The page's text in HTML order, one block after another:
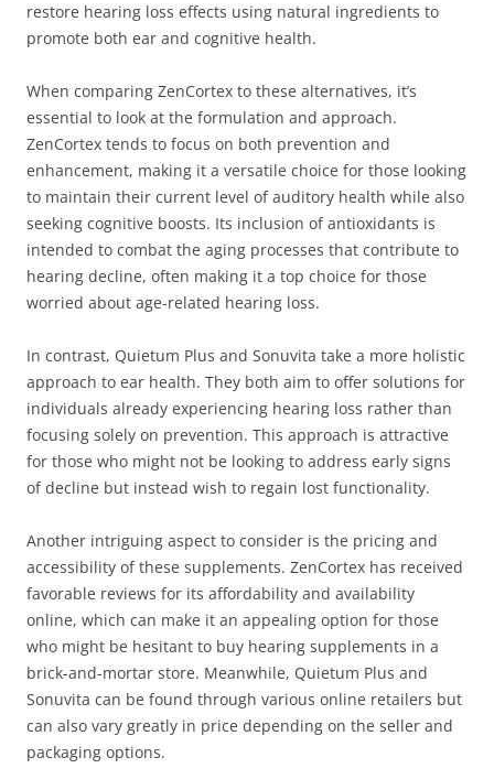
restore hearing loss effects using natural ingredients to
promote both ear and cognitive health.
When comparing ZenCortex to these alternatives, it’s
essential to look at the formulation and approach.
ZenCortex tends to focus on both prevention and
enhancement, making it a versatile choice for those looking
to maintain their current level of auditory health while also
seeking cognitive boosts. Its inclusion of antioxidants is
intended to combat the aging processes that contribute to
hearing decline, often making it a top choice for those
worried about age-related hearing loss.
In contrast, Quietum Plus and Sonuvita take a more holistic
approach to ear health. They both aim to offer solutions for
individuals already experiencing hearing loss rather than
focusing solely on prevention. This approach is attractive
for those who might not be looking to address early signs
of decline but instead wish to regain lost functionality.
Another intriguing aspect to consider is the pricing and
accessibility of these supplements. ZenCortex has received
favorable reviews for its affordability and availability
online, which can make it an appealing option for those
who might be hesitant to buy hearing supplements in a
brick-and-mortar store. Meanwhile, Quietum Plus and
Sonuvita can be found through various online retailers but
can also vary greatly in price depending on the seller and
packaging options.